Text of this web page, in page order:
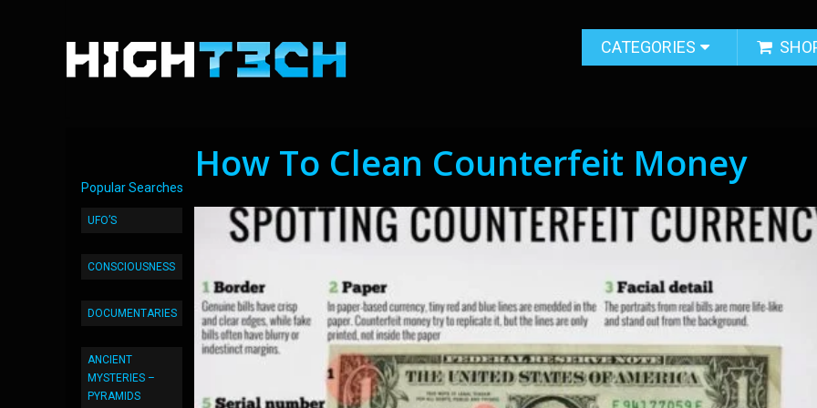
CATEGORIES
Popular Searches
UFO’S
CONSCIOUSNESS
DOCUMENTARIES
ANCIENT
MYSTERIES –
PYRAMIDS
How To Clean Counterfeit Money